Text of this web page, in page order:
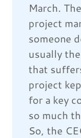
March.
project
someone
usually
that
project
for a key
so much
So, the